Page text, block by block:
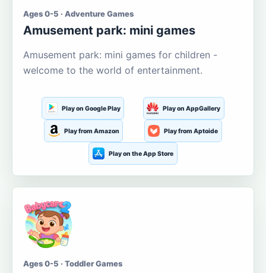
Ages 0-5 · Adventure Games
Amusement park: mini games
Amusement park: mini games for children -
welcome to the world of entertainment.
Play on Google Play Play on AppGallery
Play from Amazon Play from Aptoide
Play on the App Store
Ages 0-5 · Toddler Games